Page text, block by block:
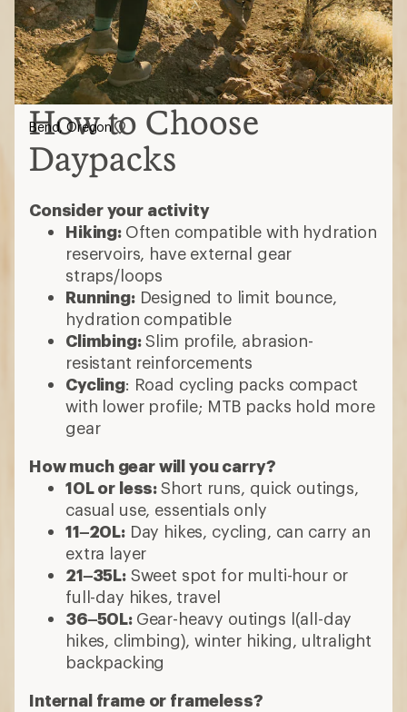
How to Choose
Daypacks
Consider your activity
Hiking: Often compatible with hydration
reservoirs, have external gear
straps/loops
Running:Designed to limit bounce,
hydration compatible
Climbing:Slim profile, abrasion-
resistant reinforcements
Cycling: Road cycling packs compact
with lower profile; MTB packs hold more
gear
How much gear will you carry?
10L or less:Short runs, quick outings,
casual use, essentials only
11–20L:Day hikes, cycling, can carry an
extra layer
21–35L:Sweet spot for multi-hour or
full-day hikes, travel
36–50L: Gear-heavy outings l(all-day
hikes, climbing), winter hiking, ultralight
backpacking
Internal frame or frameless?
Bend, Oregon